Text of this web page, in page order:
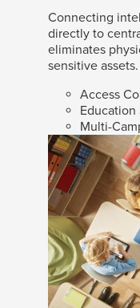
Connecting
directly to
eliminates
sensitive assets.
Access
Education
Multi-